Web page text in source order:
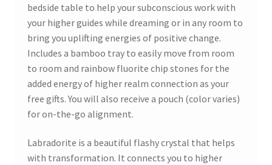
bedside table to help your subconscious work with
your higher guides while dreaming or in any room to
bring you uplifting energies of positive change.
Includes a bamboo tray to easily move from room
to room and rainbow fluorite chip stones for the
added energy of higher realm connection as your
free gifts. You will also receive a pouch (color varies)
for on-the-go alignment.
Labradorite is a beautiful flashy crystal that helps
with transformation. It connects you to higher